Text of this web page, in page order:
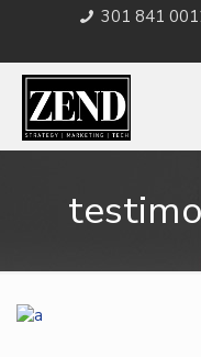
301 841